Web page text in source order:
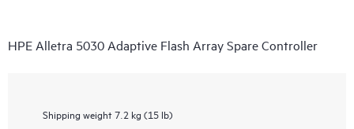
HPE Alletra 5030 Adaptive Flash Array Spare Controller
Shipping weight 7.2 kg (15 lb)